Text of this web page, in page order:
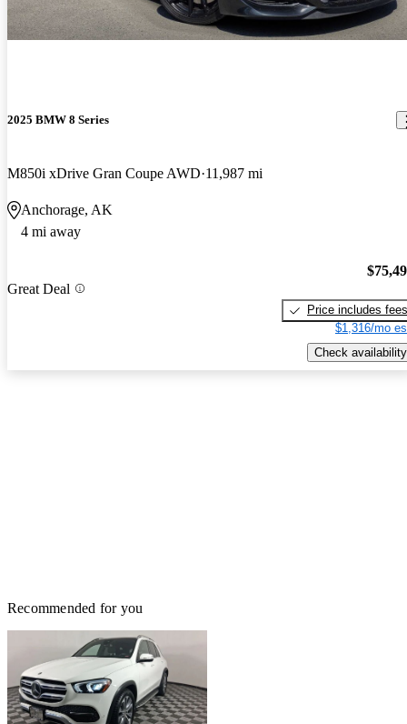
2025 BMW 8 Series
M850i xDrive Gran Coupe AWD 11,987 mi
Anchorage, AK
4 mi away
Great Deal
Price includes fees
$1,316/mo
Check availability
Recommended for you